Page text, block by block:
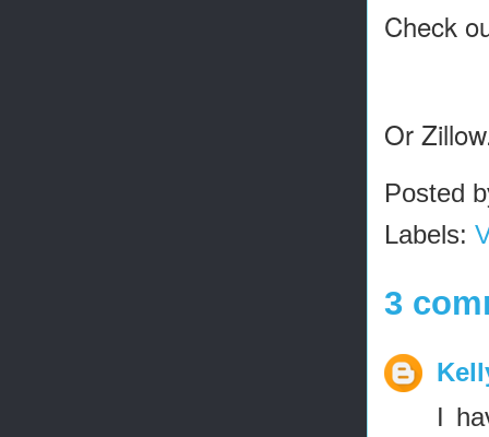
Check
Or
Posted
Labels:
3
I